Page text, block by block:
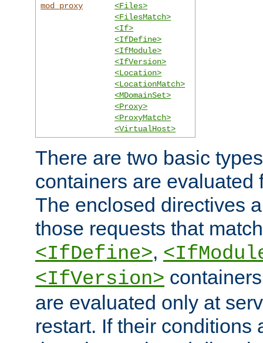
mod_proxy
<Files>
<FilesMatch>
<If>
<IfDefine>
<IfModule>
<IfVersion>
<Location>
<LocationMatch>
<MDomainSet>
<Proxy>
<ProxyMatch>
<VirtualHost>
There are two basic
containers are evaluated
The enclosed directives
those requests that
<IfDefine>,
<IfVersion>
are evaluated only at
restart. If their conditions